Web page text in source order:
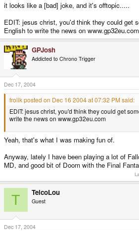
it looks like a [bad] joke, and it's offtopic.....
EDIT: jesus christ, you'd think they could get
English to write the news on www.gp32eu.com
GPJosh
Addicted to Chrono Trigger
Dec 17, 2004
frolik posted on Dec 16 2004 at 07:32 PM said:
EDIT: jesus christ, you'd think they could get
write the news on www.gp32eu.com
Yeah, that's what I was making fun of.
Anyway, lately I have been playing a lot of
MD, and good bit of Doom with the Final
T TelcoLou
Guest
Dec 17, 2004